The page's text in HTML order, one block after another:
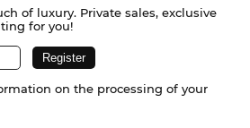
of luxury. Private sales, exclusive
for you!
on the processing of your